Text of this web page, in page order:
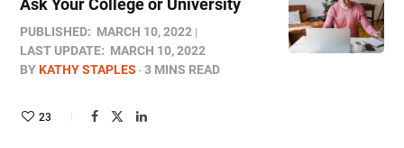
Ask Your College or University
PUBLISHED: MARCH 10, 2022
LAST UPDATE: MARCH 10, 2022
BYKATHY STAPLES 3 MINS READ
23